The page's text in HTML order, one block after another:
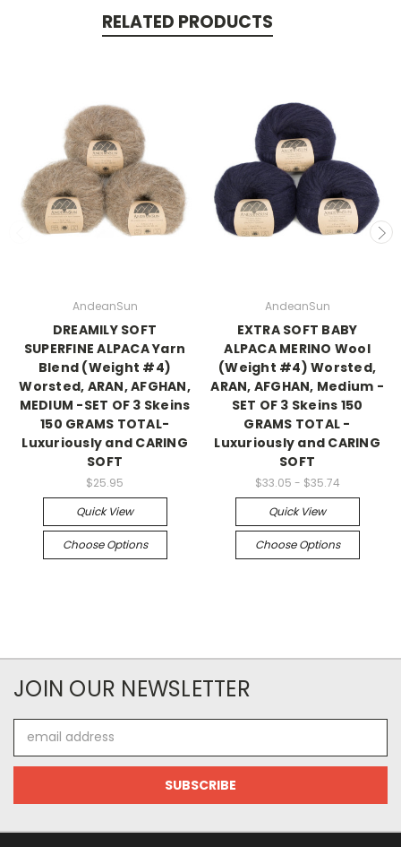
RELATED PRODUCTS
AndeanSun
DREAMILY SOFT
SUPERFINE ALPACA Yarn
Blend (Weight #4)
Worsted, ARAN, AFGHAN,
MEDIUM -SET OF 3 Skeins
150 GRAMS TOTAL-
Luxuriously and CARING
SOFT
$25.95
Quick View
Choose Options
AndeanSun
EXTRA SOFT BABY
ALPACA MERINO Wool
(Weight #4) Worsted,
ARAN, AFGHAN, Medium -
SET OF 3 Skeins 150
GRAMS TOTAL -
Luxuriously and CARING
SOFT
$33.05 - $35.74
Quick View
Choose Options
JOIN OUR NEWSLETTER
Address